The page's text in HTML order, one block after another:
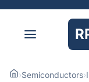
›Semiconductors›